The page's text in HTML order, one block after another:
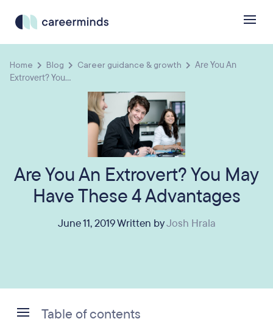
Home Blog Career guidance & growth
Are You An
Extrovert? You...
Are You An Extrovert? You May
Have These 4 Advantages
June 11, 2019 Written byJosh Hrala
Table of contents